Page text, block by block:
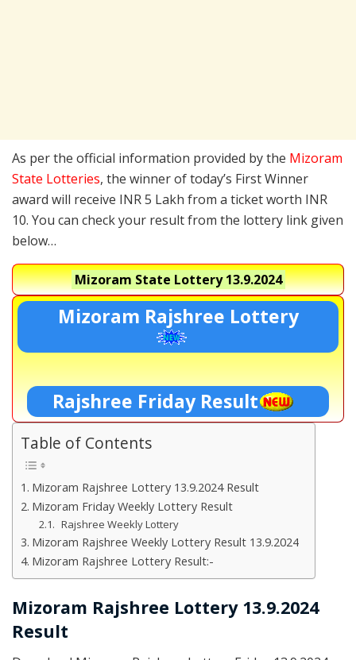
As per the official information provided by the Mizoram
State Lotteries, the winner of today’s First Winner
award will receive INR 5 Lakh from a ticket worth INR
10. You can check your result from the lottery link given
below…
Mizoram State Lottery13.9.2024
Mizoram Rajshree Lottery
Rajshree Friday Result
Table of Contents
Mizoram Rajshree Lottery 13.9.2024 Result
Mizoram Friday Weekly Lottery Result
Rajshree Weekly Lottery
Mizoram Rajshree Weekly Lottery Result 13.9.2024
Mizoram Rajshree Lottery Result:-
Mizoram Rajshree Lottery 13.9.2024
Result